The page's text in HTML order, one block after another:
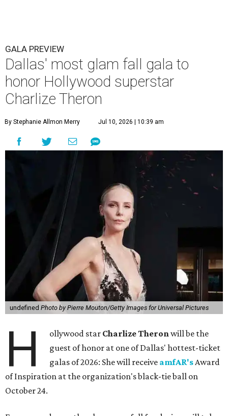
GALA PREVIEW
Dallas' most glam fall gala to
honor Hollywood superstar
Charlize Theron
By Stephanie Allmon Merry Jul 10, 2026 | 10:39 am
undefined Photo by Pierre Mouton/Getty Images for Universal Pictures
H ollywood star Charlize Theronwill be the
guest of honor at one of Dallas' hottest-ticket
galas of 2026: She will receive amfAR'sAward
of Inspiration at the organization's black-tie ball on
October 24.